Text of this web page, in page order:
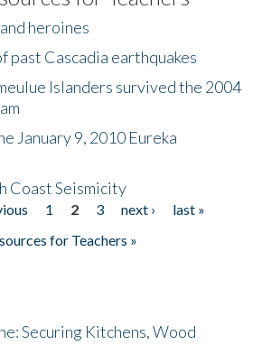
Exchange
heroines
past Cascadia earthquakes
Islanders survived the 2004
January 9, 2010 Eureka
Coast Seismicity
1 2 3 next ›
last »
for Teachers »
Securing Kitchens, Wood